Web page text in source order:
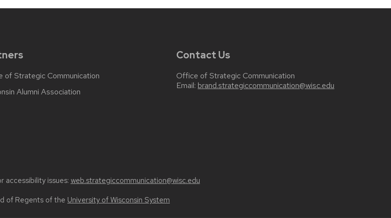
of Strategic Communication
Alumni Association
Contact Us
Office of Strategic Communication
Email: brand.strategiccommunication@wisc.edu
accessibility issues: web.strategiccommunication@wisc.edu
of Regents of the University of Wisconsin System